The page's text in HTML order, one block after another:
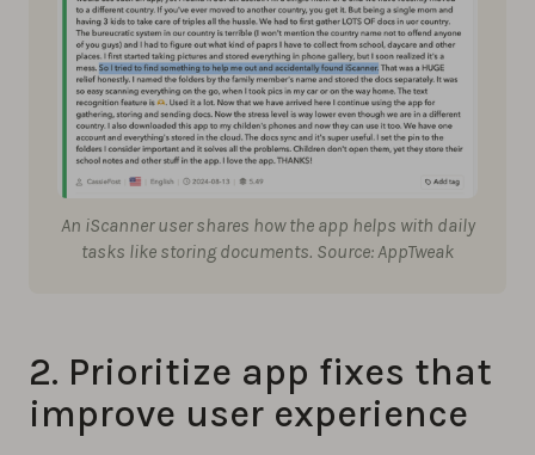
An iScanner user shares how the app helps with daily
tasks like storing documents. Source: AppTweak
2. Prioritize app fixes that
improve user experience